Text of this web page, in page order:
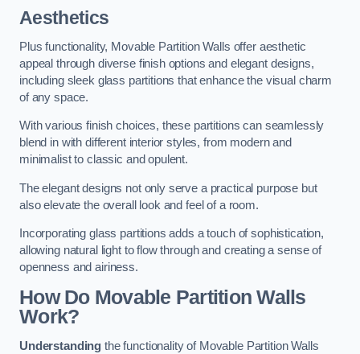
Aesthetics
Plus functionality, Movable Partition Walls offer aesthetic
appeal through diverse finish options and elegant designs,
including sleek glass partitions that enhance the visual charm
of any space.
With various finish choices, these partitions can seamlessly
blend in with different interior styles, from modern and
minimalist to classic and opulent.
The elegant designs not only serve a practical purpose but
also elevate the overall look and feel of a room.
Incorporating glass partitions adds a touch of sophistication,
allowing natural light to flow through and creating a sense of
openness and airiness.
How Do Movable Partition Walls
Work?
Understanding the functionality of Movable Partition Walls